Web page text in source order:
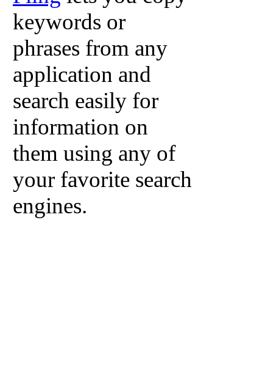
keywords or
phrases from any
application and
search easily for
information on
them using any of
your favorite search
engines.